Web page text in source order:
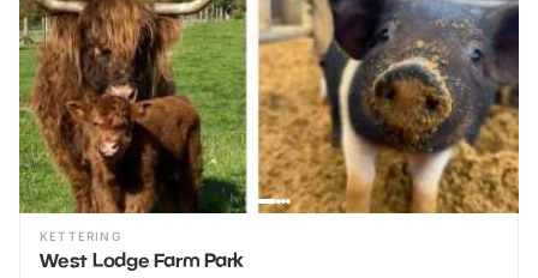
KETTERING
West Lodge Farm Park